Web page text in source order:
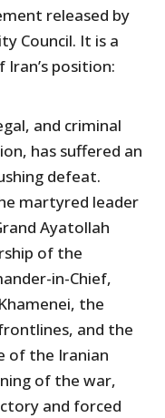
released by
Council. It is a
position:
and criminal
has suffered an
defeat.
martyred leader
Ayatollah
of the
in-Chief,
the
and the
of the Iranian
of the war,
and forced